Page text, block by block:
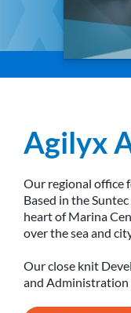
Agilyx
Our regional office
Based in the
heart of Marina
over the sea and
Our close knit
and Administration